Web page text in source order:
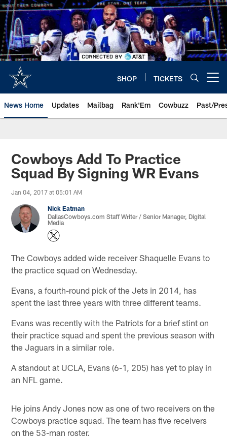
Skip
to
main
content
SHOP TICKETS
News Home Updates Mailbag Rank'Em Cowbuzz Past/
Cowboys Add To Practice
Squad By Signing WR Evans
Jan 04, 2017 at 05:01 AM
Nick Eatman
DallasCowboys.com Staff Writer / Senior Manager, Digital
Media
The Cowboys added wide receiver Shaquelle Evans to
the practice squad on Wednesday.
Evans, a fourth-round pick of the Jets in 2014, has
spent the last three years with three different teams.
Evans was recently with the Patriots for a brief stint on
their practice squad and spent the previous season with
the Jaguars in a similar role.
A standout at UCLA, Evans (6-1, 205) has yet to play in
an NFL game.
He joins Andy Jones now as one of two receivers on the
Cowboys practice squad. The team has five receivers
on the 53-man roster.